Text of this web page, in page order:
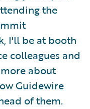
the
I'll be at booth
colleagues and
about
Guidewire
of them.